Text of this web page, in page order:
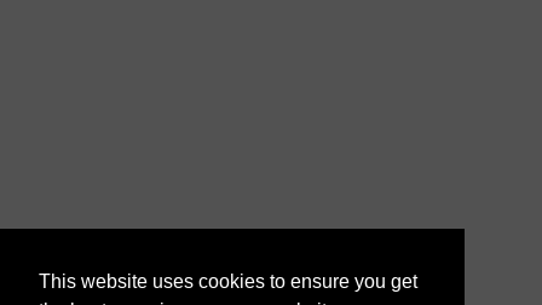
This website uses cookies to ensure you get